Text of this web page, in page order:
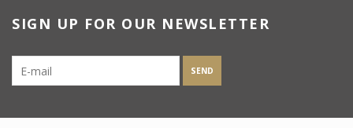
SIGN UP FOR OUR NEWSLETTER
SEND